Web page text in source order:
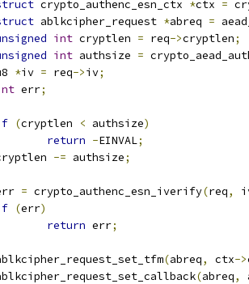
crypto_authenc_esn_ctx *ctx =
ablkcipher_request *abreq =
int cryptlen = req->cryptlen;
int authsize =
*iv = req->iv;
err;
(cryptlen < authsize)
return -EINVAL;
-= authsize;
= crypto_authenc_esn_iverify(req,
(err)
return err;
(abreq, ctx->
(abreq,